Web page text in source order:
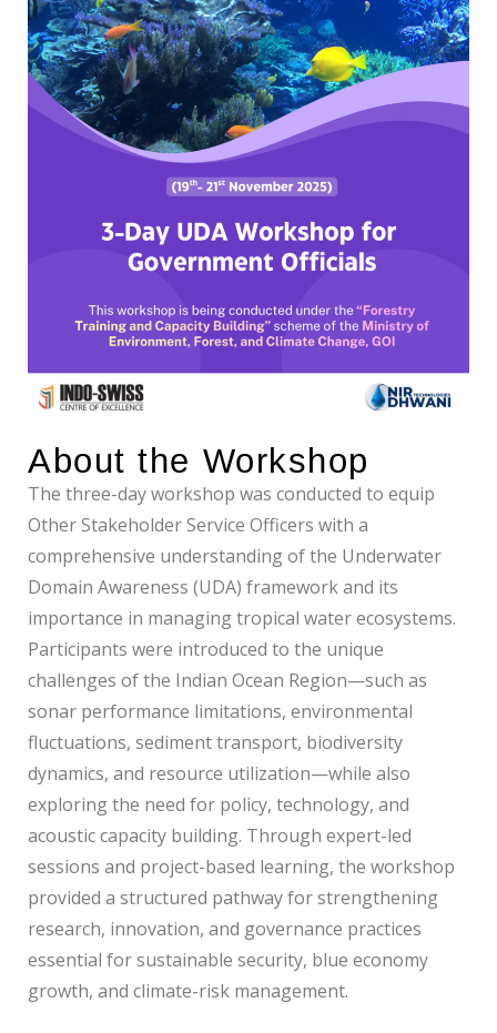
About the Workshop
The three-day workshop was conducted to equip
Other Stakeholder Service Officers with a
comprehensive understanding of the Underwater
Domain Awareness (UDA) framework and its
importance in managing tropical water ecosystems.
Participants were introduced to the unique
challenges of the Indian Ocean Region—such as
sonar performance limitations, environmental
fluctuations, sediment transport, biodiversity
dynamics, and resource utilization—while also
exploring the need for policy, technology, and
acoustic capacity building. Through expert-led
sessions and project-based learning, the workshop
provided a structured pathway for strengthening
research, innovation, and governance practices
essential for sustainable security, blue economy
growth, and climate-risk management.